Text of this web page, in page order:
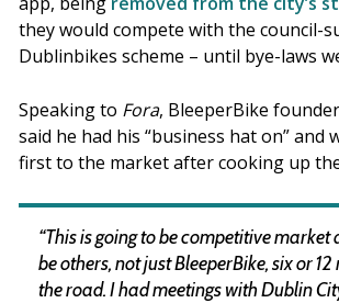
they would compete with the council-
Dublinbikes scheme – until bye-laws
Speaking to Fora, BleeperBike
said he had his “business hat on” and
first to the market after cooking up
“This is going to be competitive market
be others, not just BleeperBike, six or
the road. I had meetings with Dublin